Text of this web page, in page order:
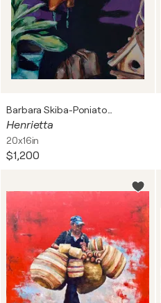
Henrietta
20x16in
$1,200